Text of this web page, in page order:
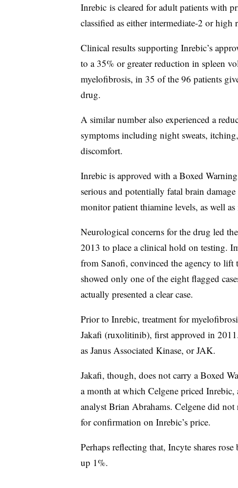
Inrebic is cleared for adult patients with
classified as either intermediate-2 or high
Clinical results supporting Inrebic’s
to a 35% or greater reduction in spleen
myelofibrosis, in 35 of the 96 patients
drug.
A similar number also experienced a
symptoms including night sweats,
discomfort.
Inrebic is approved with a Boxed
serious and potentially fatal brain
monitor patient thiamine levels, as well
Neurological concerns for the drug led
2013 to place a clinical hold on testing.
from Sanofi, convinced the agency to lift
showed only one of the eight flagged
actually presented a clear case.
Prior to Inrebic, treatment for
Jakafi (ruxolitinib), first approved in
as Janus Associated Kinase, or JAK.
Jakafi, though, does not carry a Boxed
a month at which Celgene priced
analyst Brian Abrahams. Celgene did not
for confirmation on Inrebic’s price.
Perhaps reflecting that, Incyte shares
up 1%.